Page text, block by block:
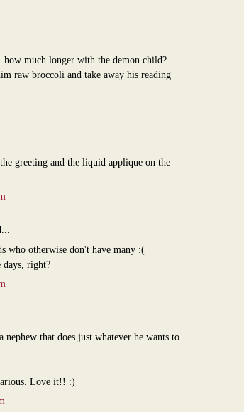
how much longer with the demon child?
raw broccoli and take away his reading
greeting and the liquid applique on the
who otherwise don't have many :(
right?
that does just whatever he wants to
Love it!! :)